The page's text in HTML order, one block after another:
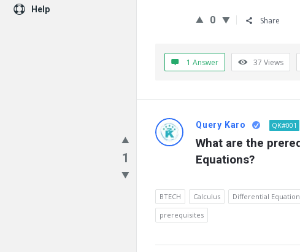
0 Share
1 Answer 37 Views
1
Query Karo QK#001
What are the
Equations?
BTECH Calculus Differential
prerequisites
Help